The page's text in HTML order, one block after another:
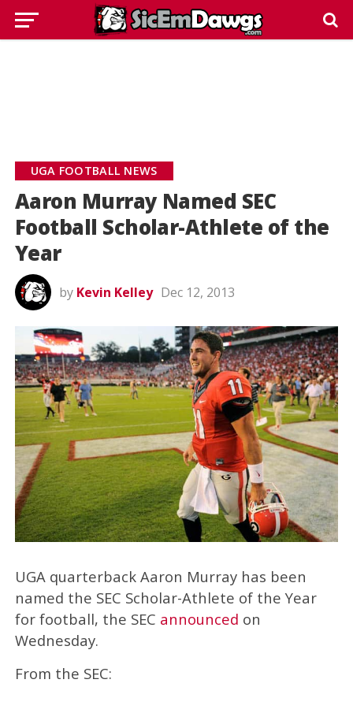
UGA FOOTBALL NEWS
Aaron Murray Named SEC
Football Scholar-Athlete of the
Year
by Kevin Kelley Dec 12, 2013
UGA quarterback Aaron Murray has been
named the SEC Scholar-Athlete of the Year
for football, the SEC announced on
Wednesday.
From the SEC: